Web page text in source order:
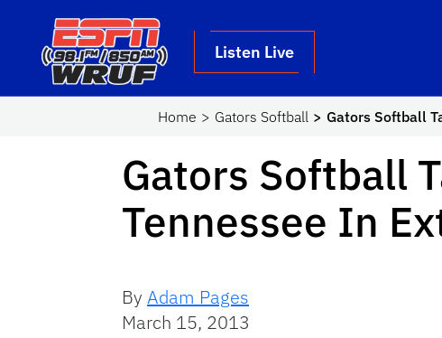
Skip to main content
School Logo Link
Listen Live
Home Gators Softball Gators Softball
Gators Softball
Tennessee In
By Adam Pages
March 15, 2013